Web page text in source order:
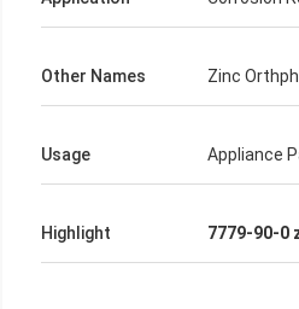
Other Names Zinc
Usage Appliance
Highlight 7779-90-0